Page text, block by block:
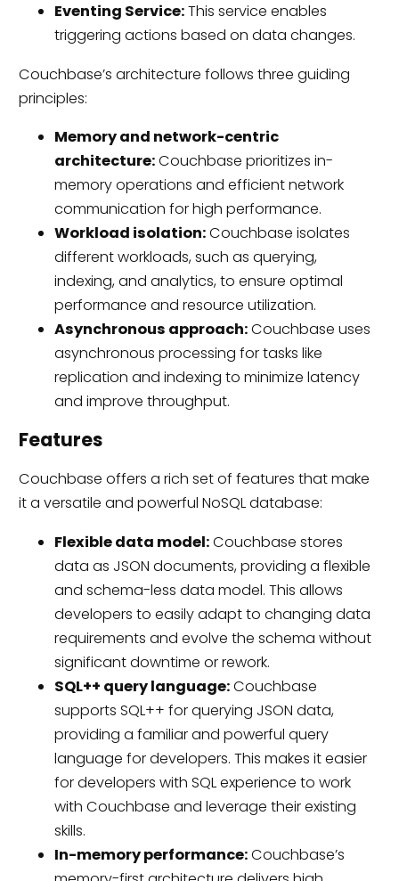
Eventing Service:This service enables
triggering actions based on data changes.
Couchbase’s architecture follows three guiding
principles:
Memory and network-centric
architecture:Couchbase prioritizes in-
memory operations and efficient network
communication for high performance.
Workload isolation:Couchbase isolates
different workloads, such as querying,
indexing, and analytics, to ensure optimal
performance and resource utilization.
Asynchronous approach:Couchbase uses
asynchronous processing for tasks like
replication and indexing to minimize latency
and improve throughput.
Features
Couchbase offers a rich set of features that make
it a versatile and powerful NoSQL database:
Flexible data model:Couchbase stores
data as JSON documents, providing a flexible
and schema-less data model. This allows
developers to easily adapt to changing data
requirements and evolve the schema without
significant downtime or rework.
SQL++ query language:Couchbase
supports SQL++ for querying JSON data,
providing a familiar and powerful query
language for developers. This makes it easier
for developers with SQL experience to work
with Couchbase and leverage their existing
skills.
In-memory performance:Couchbase’s